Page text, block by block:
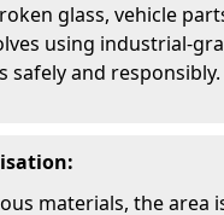
glass, vehicle
using industrial-
safely and responsibly.
materials, the area